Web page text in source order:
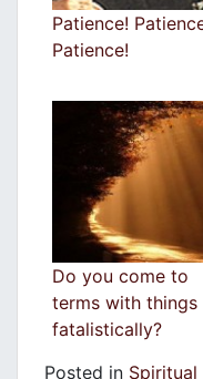
Patience!
Patience!
Do you come to
terms with things
fatalistically?
Posted in Spiritual